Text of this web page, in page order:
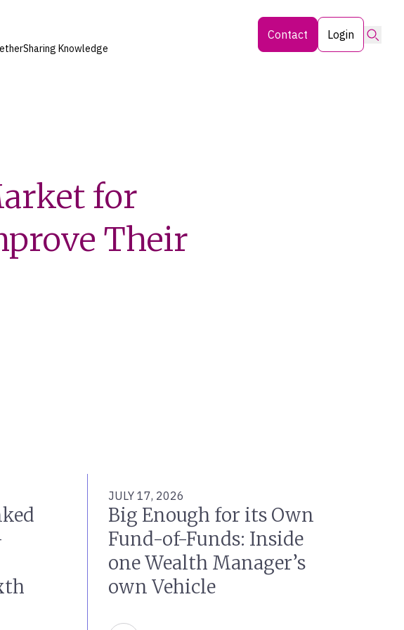
Sharing Knowledge
Contact Login
for
Their
JULY 17, 2026
Big Enough for its Own
Fund-of-Funds: Inside
one Wealth Manager’s
own Vehicle